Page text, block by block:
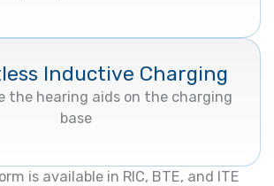
Inductive Charging
the hearing aids on the charging
base
is available in RIC, BTE, and ITE